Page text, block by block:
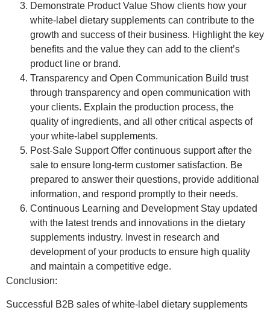
Demonstrate Product Value Show clients how your
white-label dietary supplements can contribute to the
growth and success of their business. Highlight the key
benefits and the value they can add to the client’s
product line or brand.
Transparency and Open Communication Build trust
through transparency and open communication with
your clients. Explain the production process, the
quality of ingredients, and all other critical aspects of
your white-label supplements.
Post-Sale SupportOffer continuous support after the
sale to ensure long-term customer satisfaction. Be
prepared to answer their questions, provide additional
information, and respond promptly to their needs.
Continuous Learning and DevelopmentStay updated
with the latest trends and innovations in the dietary
supplements industry. Invest in research and
development of your products to ensure high quality
and maintain a competitive edge.
Conclusion:
Successful B2B sales of white-label dietary supplements